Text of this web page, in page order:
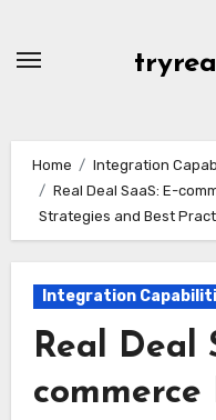
Home
Integration
Real Deal SaaS: E-
Strategies and Best
Integration
Real Deal
commerce